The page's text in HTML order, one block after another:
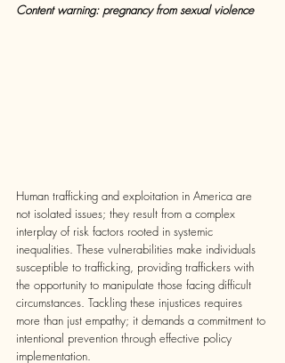
Content warning: pregnancy from sexual violence
Human trafficking and exploitation in America are
not isolated issues; they result from a complex
interplay of risk factors rooted in systemic
inequalities. These vulnerabilities make individuals
susceptible to trafficking, providing traffickers with
the opportunity to manipulate those facing difficult
circumstances. Tackling these injustices requires
more than just empathy; it demands a commitment to
intentional prevention through effective policy
implementation.